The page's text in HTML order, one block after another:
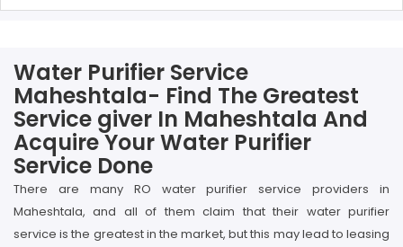
Water Purifier Service
Maheshtala- Find The Greatest
Service giver In Maheshtala And
Acquire Your Water Purifier
Service Done
There are many RO water purifier service providers in
Maheshtala, and all of them claim that their water purifier
service is the greatest in the market, but this may lead to leasing